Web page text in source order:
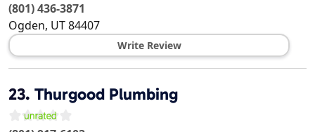
(801) 436-3871
Ogden, UT84407
Write Review
23. Thurgood Plumbing